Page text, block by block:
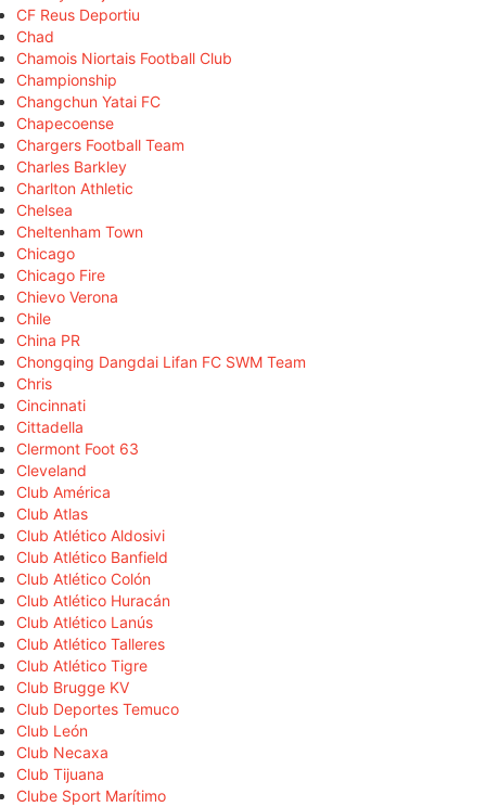
CF Reus Deportiu
Chad
Chamois Niortais Football Club
Championship
Changchun Yatai FC
Chapecoense
Chargers Football Team
Charles Barkley
Charlton Athletic
Chelsea
Cheltenham Town
Chicago
Chicago Fire
Chievo Verona
Chile
China PR
Chongqing Dangdai Lifan FC SWM Team
Chris
Cincinnati
Cittadella
Clermont Foot 63
Cleveland
Club América
Club Atlas
Club Atlético Aldosivi
Club Atlético Banfield
Club Atlético Colón
Club Atlético Huracán
Club Atlético Lanús
Club Atlético Talleres
Club Atlético Tigre
Club Brugge KV
Club Deportes Temuco
Club León
Club Necaxa
Club Tijuana
Clube Sport Marítimo